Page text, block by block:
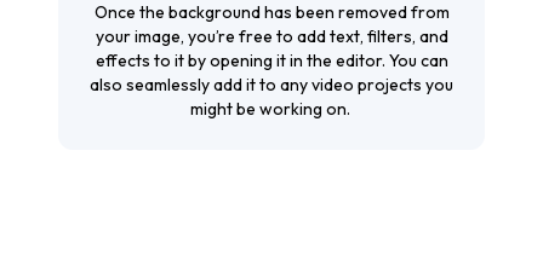
Once the background has been removed from
your image, you’re free to add text, filters, and
effects to it by opening it in the editor. You can
also seamlessly add it to any video projects you
might be working on.